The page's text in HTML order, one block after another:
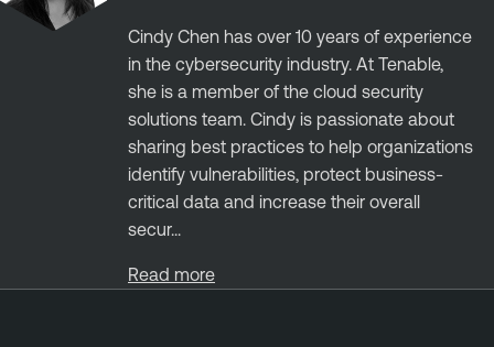
Cindy Chen has over 10 years of experience
in the cybersecurity industry. At Tenable,
she is a member of the cloud security
solutions team. Cindy is passionate about
sharing best practices to help organizations
identify vulnerabilities, protect business-
critical data and increase their overall
secur...
Read more